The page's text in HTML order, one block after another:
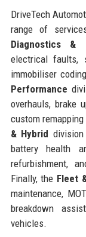
DriveTech
range of
Diagnostics &
electrical faults,
immobiliser
Performance
overhauls, brake
custom
& Hybrid
battery health
refurbishment,
Finally, the Fleet
maintenance,
breakdown
vehicles.